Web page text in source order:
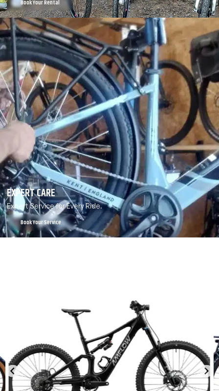
Book Your Rental
Expert Service for Every Ride.
EXPERT CARE
Book Your Service